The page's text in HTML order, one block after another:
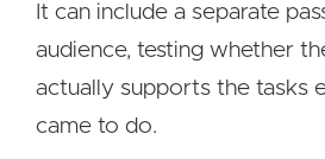
It can include a separate
audience, testing whether
actually supports the tasks
came to do.